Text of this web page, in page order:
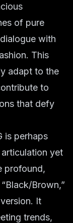
of pure
with
This
adapt to the
to
that defy
is perhaps
yet
profound,
Brown,”
It
trends,